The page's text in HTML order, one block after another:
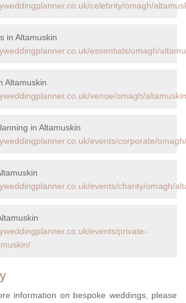
celebrity/omagh/
in Altamuskin
essentials/omagh/
Altamuskin
venue/omagh/
in Altamuskin
events/corporate/
events/charity/omagh/
events/private-
information on bespoke weddings, please